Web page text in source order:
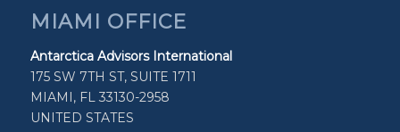
MIAMI OFFICE
Antarctica Advisors International
175 SW 7TH ST, SUITE 1711
MIAMI, FL 33130-2958
UNITED STATES